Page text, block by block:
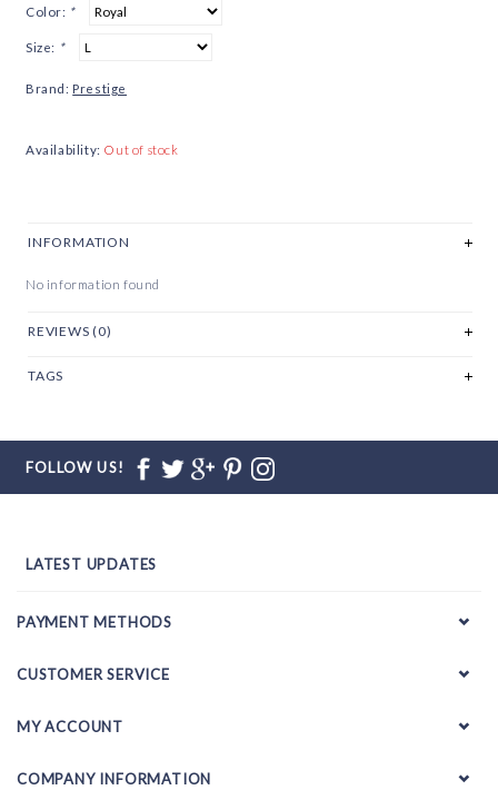
Color: *
Size: *
Brand: Prestige
Availability: Out of stock
INFORMATION
No information found
REVIEWS (0)
TAGS
FOLLOW US!
LATEST UPDATES
PAYMENT METHODS
CUSTOMER SERVICE
MY ACCOUNT
COMPANY INFORMATION